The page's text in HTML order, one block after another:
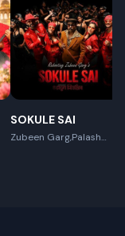
SOKULE SAI
Zubeen Garg,Palash